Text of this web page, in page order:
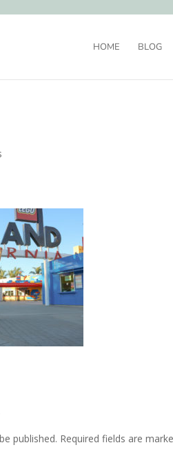
HOME BLOG
published. Required fields are